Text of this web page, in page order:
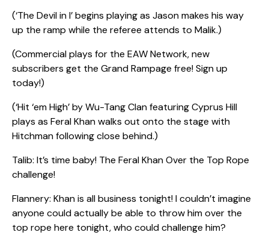
(‘The Devil in I’ begins playing as Jason makes his way
up the ramp while the referee attends to Malik.)
(Commercial plays for the EAW Network, new
subscribers get the Grand Rampage free! Sign up
today!)
(‘Hit ‘em High’ by Wu-Tang Clan featuring Cyprus Hill
plays as Feral Khan walks out onto the stage with
Hitchman following close behind.)
Talib: It’s time baby! The Feral Khan Over the Top Rope
challenge!
Flannery: Khan is all business tonight! I couldn’t imagine
anyone could actually be able to throw him over the
top rope here tonight, who could challenge him?